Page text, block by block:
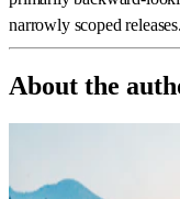
narrowly scoped releases.
About the